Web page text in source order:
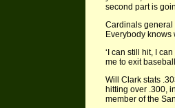
second part is
Cardinals general
Everybody knows
‘I can still hit, I
me to exit
Will Clark stats
hitting over .300,
member of the